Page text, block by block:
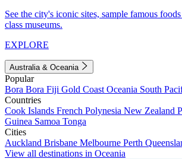
See the city's iconic sites, sample famous
class museums.
EXPLORE
Australia & Oceania
Popular
Bora Bora Fiji Gold Coast Oceania South
Countries
Cook Islands French Polynesia New Zealand
Guinea Samoa Tonga
Cities
Auckland Brisbane Melbourne Perth
View all destinations in Oceania